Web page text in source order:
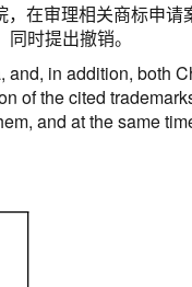
在审理相关商标申请
时提出撤销。
and, in addition, both
of the cited
and at the same